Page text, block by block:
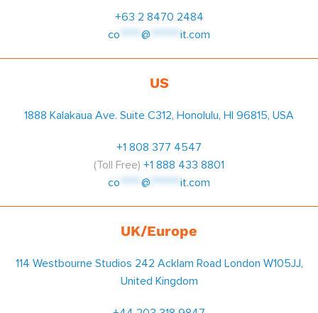
+63 2 8470 2484
co ***** @ ******* it.com
US
1888 Kalakaua Ave. Suite C312, Honolulu, HI 96815, USA
+1 808 377 4547
(Toll Free) +1 888 433 8801
co ***** @ ******* it.com
UK/Europe
114 Westbourne Studios 242 Acklam Road London W105JJ,
United Kingdom